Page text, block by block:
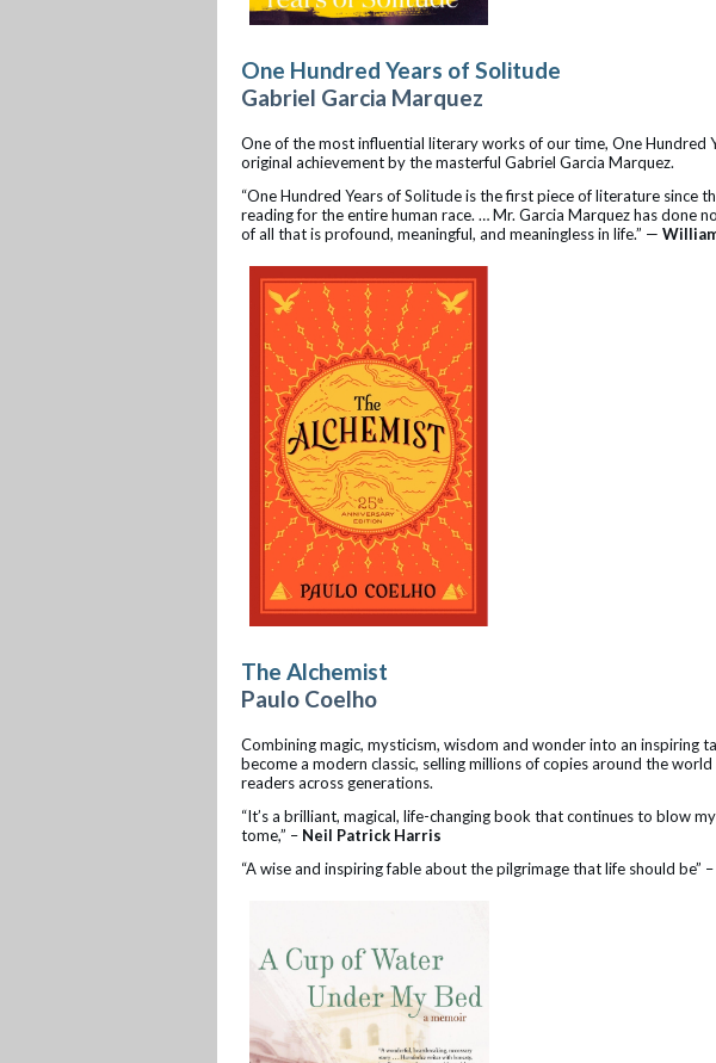
One Hundred Years of Solitude
Gabriel Garcia Marquez
One of the most influential literary works of our time, One Hundred
original achievement by the masterful Gabriel Garcia Marquez.
“One Hundred Years of Solitude is the first piece of literature since
reading for the entire human race. … Mr. Garcia Marquez has done
of all that is profound, meaningful, and meaningless in life.” —
The Alchemist
Paulo Coelho
Combining magic, mysticism, wisdom and wonder into an inspiring
become a modern classic, selling millions of copies around the
readers across generations.
“It’s a brilliant, magical, life-changing book that continues to blow
tome,” – Neil Patrick Harris
“A wise and inspiring fable about the pilgrimage that life should be” –